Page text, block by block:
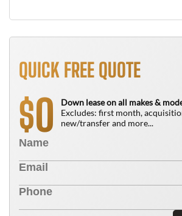
QUICK FREE QUOTE
$0
Down lease on all makes &
Excludes: first month,
new/transfer and more...